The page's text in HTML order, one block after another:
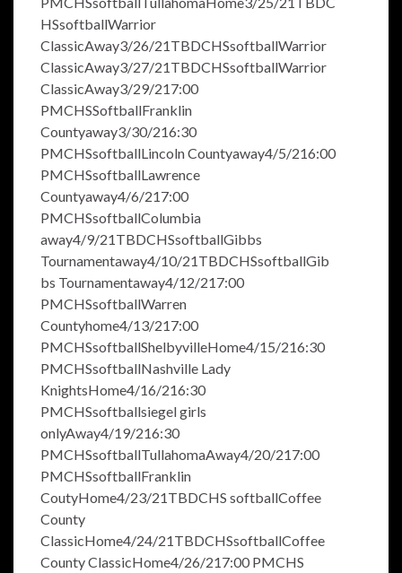
HSsoftballWarrior
ClassicAway3/26/21TBDCHSsoftballWarrior
ClassicAway3/27/21TBDCHSsoftballWarrior
ClassicAway3/29/217:00
PMCHSSoftballFranklin
Countyaway3/30/216:30
PMCHSsoftballLincoln Countyaway4/5/216:00
PMCHSsoftballLawrence
Countyaway4/6/217:00
PMCHSsoftballColumbia
away4/9/21TBDCHSsoftballGibbs
Tournamentaway4/10/21TBDCHSsoftballGib
bs Tournamentaway4/12/217:00
PMCHSsoftballWarren
Countyhome4/13/217:00
PMCHSsoftballShelbyvilleHome4/15/216:30
PMCHSsoftballNashville Lady
KnightsHome4/16/216:30
PMCHSsoftballsiegel girls
onlyAway4/19/216:30
PMCHSsoftballTullahomaAway4/20/217:00
PMCHSsoftballFranklin
CoutyHome4/23/21TBDCHS softballCoffee
County
ClassicHome4/24/21TBDCHSsoftballCoffee
County ClassicHome4/26/217:00 PMCHS